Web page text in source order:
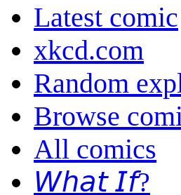
Latest comic
xkcd.com
Random
Browse
All comics
𝘞𝘩𝘢𝘵 𝘐𝘧?